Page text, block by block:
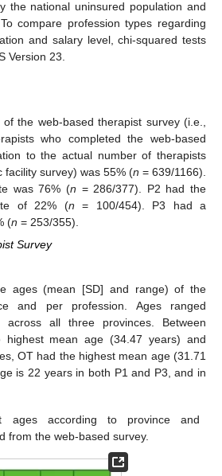
the national uninsured population and
compare profession types regarding
and salary level, chi-squared tests
Version 23.
the web-based therapist survey (i.e.,
who completed the web-based
to the actual number of therapists
facility survey) was 55% (n = 639/1166).
was 76% (n = 286/377). P2 had the
of 22% (n = 100/454). P3 had a
(n = 253/355).
Survey
ages (mean [SD] and range) of the
and per profession. Ages ranged
across all three provinces. Between
highest mean age (34.47 years) and
OT had the highest mean age (31.71
is 22 years in both P1 and P3, and in
ages according to province and
from the web-based survey.